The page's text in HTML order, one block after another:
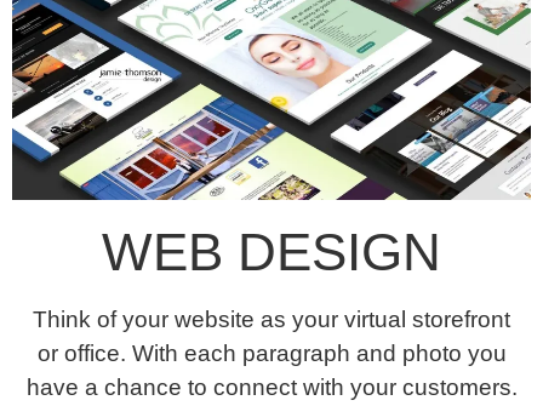
WEB DESIGN
Think of your website as your virtual storefront
or office. With each paragraph and photo you
have a chance to connect with your customers.